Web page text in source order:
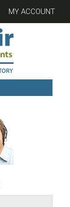
MY ACCOUNT